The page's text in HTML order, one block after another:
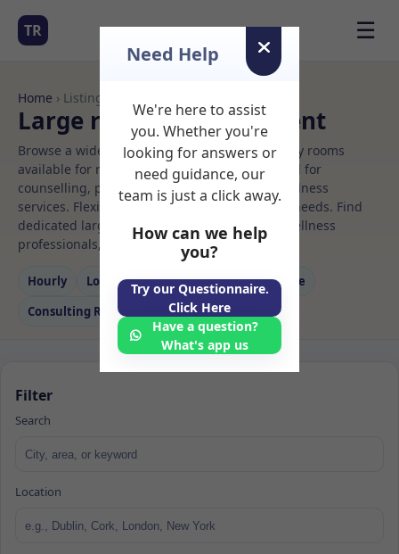
TR ☰
Home › Listings
Large room Rooms to Rent
Browse a wide selection of professional therapy rooms
available for rent. Discover private spaces ideal for
counselling, psychotherapy, coaching, and wellness
services. Flexible booking options to suit your needs. Find
dedicated large room spaces for health and wellness
professionals, with flexible rental terms.
Hourly Long‑term Counselling
Massage
Consulting Room
Filter
Search
Location
Need Help
We're here to assist
you. Whether you're
looking for answers or
need guidance, our
team is just a click away.
How can we help
you?
Try our Questionnaire.
Click Here
Have a question?
What's app us